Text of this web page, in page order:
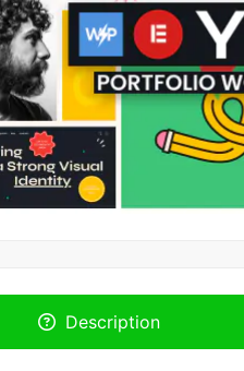
Description